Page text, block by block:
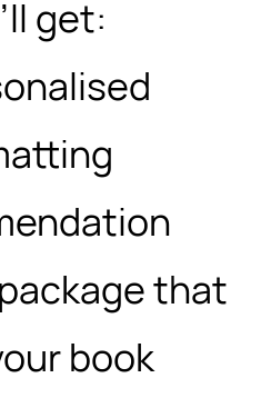
get:
that
book